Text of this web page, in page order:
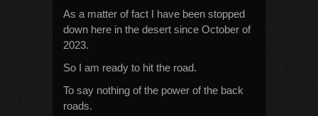
As a matter of fact I have been stopped
down here in the desert since October of
2023.
So I am ready to hit the road.
To say nothing of the power of the back
roads.